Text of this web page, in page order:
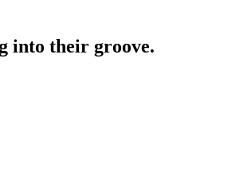
into their groove.